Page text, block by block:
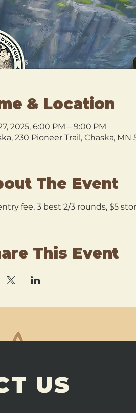
& Location
2025, 6:00 PM – 9:00 PM
230 Pioneer Trail, Chaska, MN
The Event
fee, 3 best 2/3 rounds, $5
This Event
US